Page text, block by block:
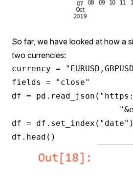
So far, we have looked at how a
two currencies:
currency =
fields = "close"
df =
df = df.set_index("date")